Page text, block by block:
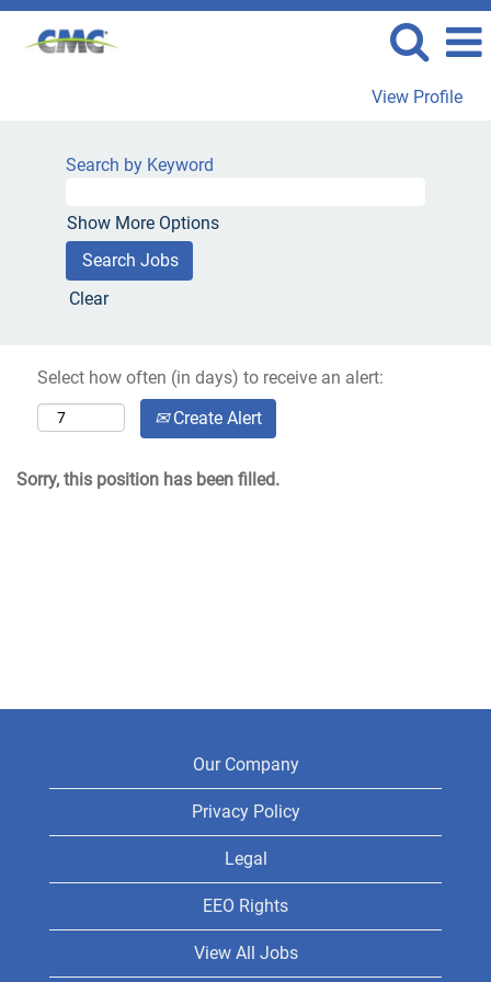
View Profile
Search by Keyword
Show More Options
Clear
Select how often (in days) to receive an alert:
Create Alert
Sorry, this position has been filled.
Our Company
Privacy Policy
Legal
EEO Rights
View All Jobs